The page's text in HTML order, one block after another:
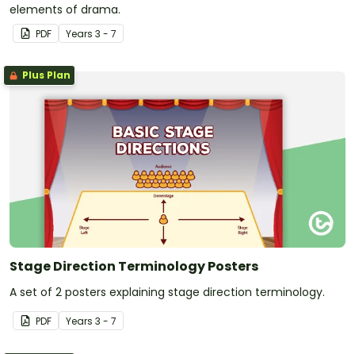
elements of drama.
PDF Years 3 - 7
Plus Plan
Stage Direction Terminology Posters
A set of 2 posters explaining stage direction terminology.
PDF Years 3 - 7